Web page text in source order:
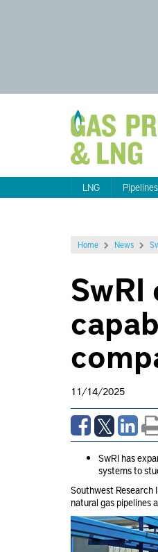
LNG Pipelines
Home News
11/14/2025
SwRI has
systems to
Southwest Research
natural gas pipelines